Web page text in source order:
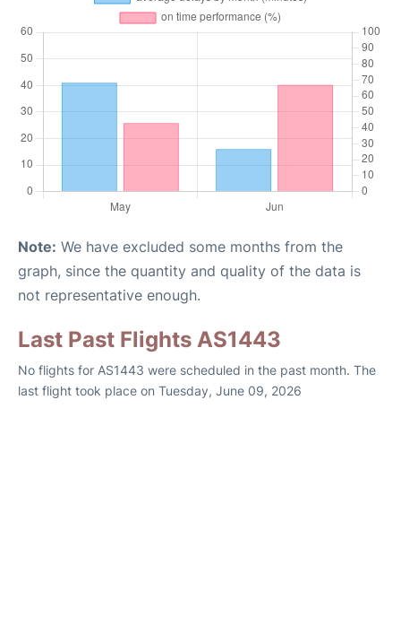
Note: We have excluded some months from the
graph, since the quantity and quality of the data is
not representative enough.
Last Past Flights AS1443
No flights for AS1443 were scheduled in the past month. The
last flight took place on Tuesday, June 09, 2026